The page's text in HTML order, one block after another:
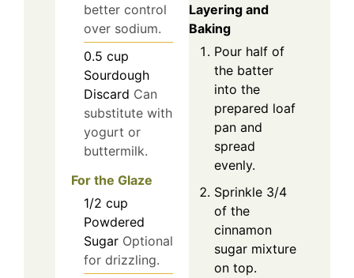
better control
over sodium.
0.5 cup
Sourdough
Discard Can
substitute with
yogurt or
buttermilk.
For the Glaze
1/2 cup
Powdered
Sugar Optional
for drizzling.
Layering and
Baking
Pour half of
the batter
into the
prepared loaf
pan and
spread
evenly.
Sprinkle 3/4
of the
cinnamon
sugar mixture
on top.